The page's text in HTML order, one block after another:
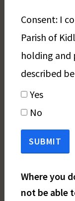
Consent: I
Parish of
holding and
described
Yes
No
SUBMIT
Where you
not be able